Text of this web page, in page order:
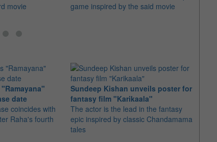
movie
game inspired by the said movie
date
coincides with
Raha's fourth
Sundeep Kishan unveils poster for
fantasy film "Karikaala"
The actor is the lead in the fantasy
epic inspired by classic Chandamama
tales